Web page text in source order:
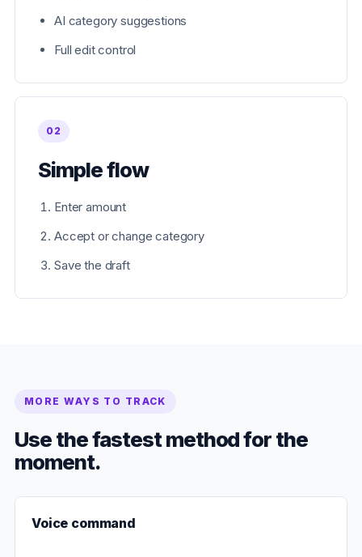
AI category suggestions
Full edit control
02
Simple flow
Enter amount
Accept or change category
Save the draft
MORE WAYS TO TRACK
Use the fastest method for the
moment.
Voice command